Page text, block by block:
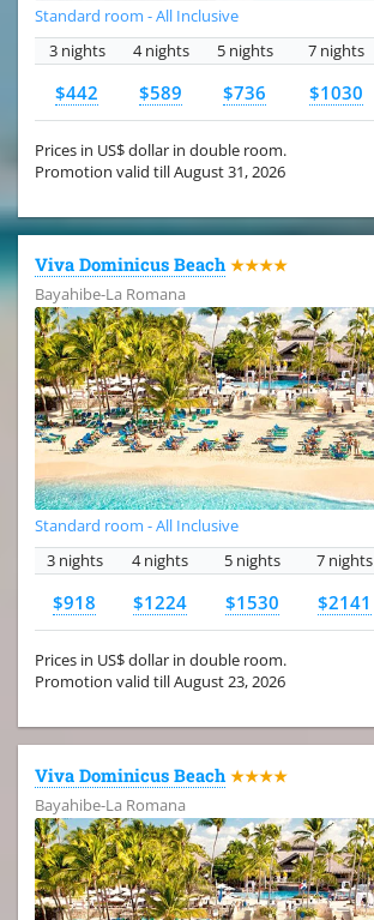
Standard room - All Inclusive
3 nights
4 nights 5 nights 7 nights
$442 $589 $736 $1030
Prices in US$ dollar in double room.
Promotion valid till August 31, 2026
Viva Dominicus Beach ★★★★
Bayahibe-La Romana
Standard room - All Inclusive
3 nights
4 nights 5 nights 7 nights
$918 $1224 $1530 $2141
Prices in US$ dollar in double room.
Promotion valid till August 23, 2026
Viva Dominicus Beach ★★★★
Bayahibe-La Romana